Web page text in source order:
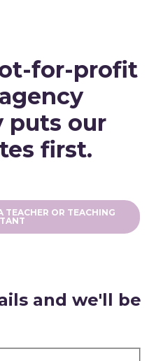
for-profit
puts our
first.
TEACHER OR TEACHING
and we'll be